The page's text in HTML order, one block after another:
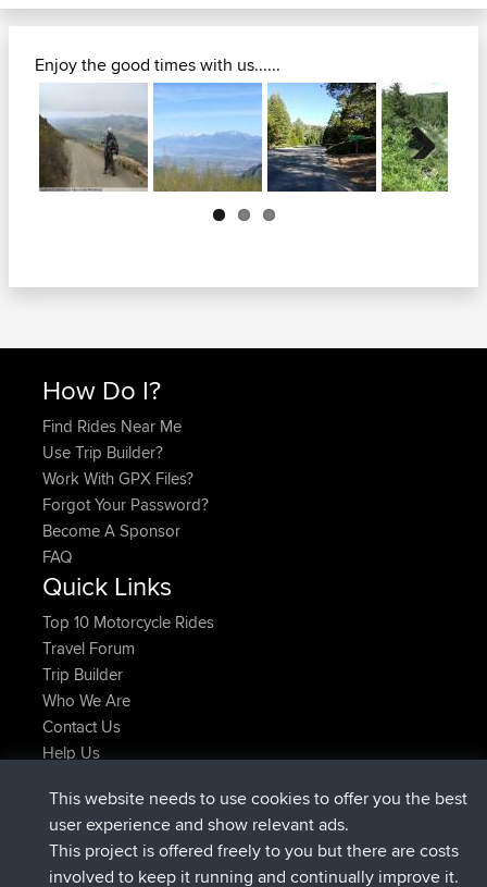
Enjoy the good times with us......
Next
How Do I?
Find Rides Near Me
Use Trip Builder?
Work With GPX Files?
Forgot Your Password?
Become A Sponsor
FAQ
Quick Links
Top 10 Motorcycle Rides
Travel Forum
Trip Builder
Who We Are
Contact Us
Help Us
AndyMnjoinedBBRNow
AtanasjoinedBBR2 hrs, 28 min ago
JimmyGERjoinedBBR12 hrs, 12 min ago
This website needs to use cookies to offer you the best
user experience and show relevant ads.
This project is offered freely to you but there are costs
involved to keep it running and continually improve it.